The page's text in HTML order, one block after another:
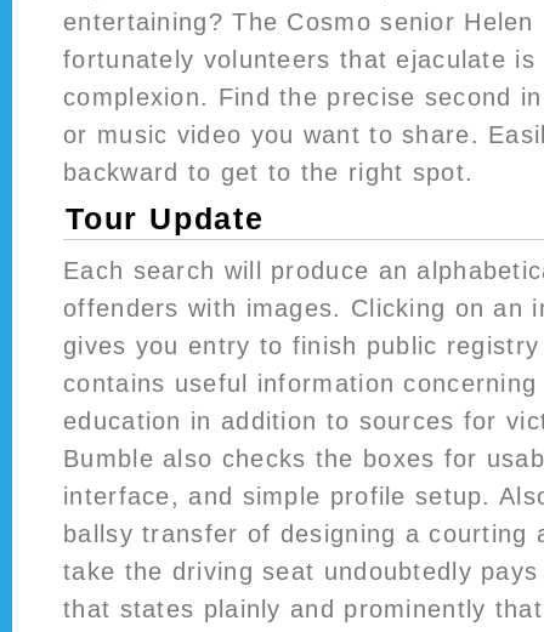
entertaining? The Cosmo senior
fortunately volunteers that ejaculate
complexion. Find the precise second
or music video you want to share.
backward to get to the right spot.
Tour Update
Each search will produce an
offenders with images. Clicking on an
gives you entry to finish public
contains useful information
education in addition to sources for
Bumble also checks the boxes for
interface, and simple profile setup.
ballsy transfer of designing a courting
take the driving seat undoubtedly
that states plainly and prominently